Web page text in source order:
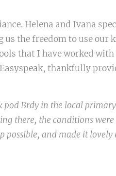
Helena and Ivana
the freedom to use our
that I have worked
thankfully
Brdy in the local
there, the conditions
possible, and made it